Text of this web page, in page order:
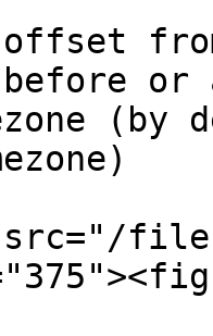
or
files/